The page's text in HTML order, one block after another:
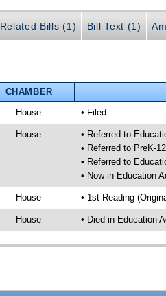
Related Bills (1) Bill Text (1)
CHAMBER
House • Filed
House
• Referred to
• Referred to PreK-
• Referred to
• Now in Education
House • 1st Reading
House • Died in Education